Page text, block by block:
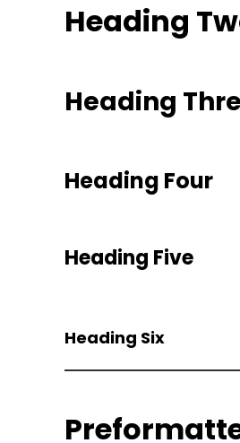
Heading
Heading
Heading Four
Heading Five
Heading Six